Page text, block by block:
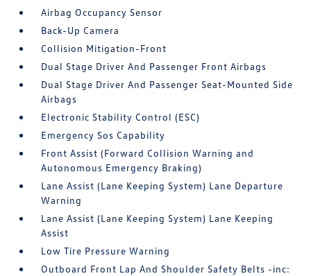
Airbag Occupancy Sensor
Back-Up Camera
Collision Mitigation-Front
Dual Stage Driver And Passenger Front Airbags
Dual Stage Driver And Passenger Seat-Mounted Side
Airbags
Electronic Stability Control (ESC)
Emergency Sos Capability
Front Assist (Forward Collision Warning and
Autonomous Emergency Braking)
Lane Assist (Lane Keeping System) Lane Departure
Warning
Lane Assist (Lane Keeping System) Lane Keeping
Assist
Low Tire Pressure Warning
Outboard Front Lap And Shoulder Safety Belts -inc: